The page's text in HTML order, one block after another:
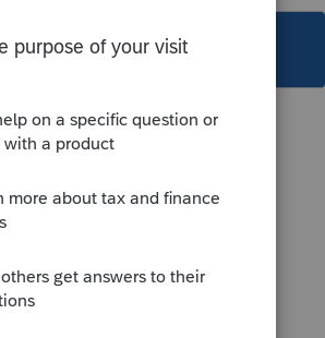
has been closed for replies.